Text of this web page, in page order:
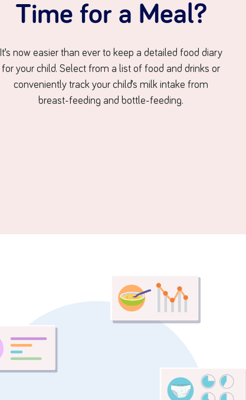
Time for a Meal?
It’s now easier than ever to keep a detailed food diary
for your child. Select from a list of food and drinks or
conveniently track your child’s milk intake from
breast-feeding and bottle-feeding.